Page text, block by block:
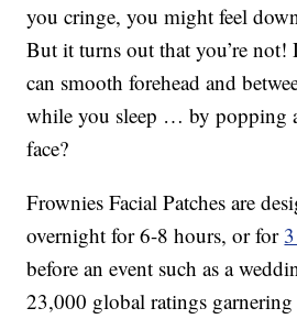
you cringe, you might feel
But it turns out that you’re
can smooth forehead and
while you sleep … by popping
face?
Frownies Facial Patches are
overnight for 6-8 hours, or for
before an event such as a
23,000 global ratings garnering